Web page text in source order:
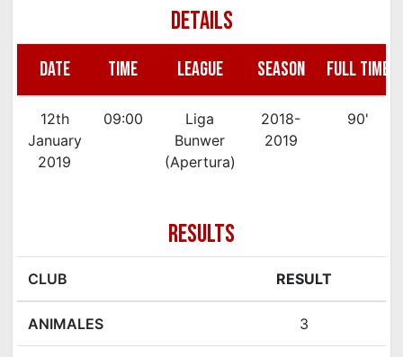
DETAILS
DATE TIME LEAGUE SEASON FULL TIME
12th
January
2019
09:00
Liga
Bunwer
(Apertura)
2018-
2019
90'
RESULTS
CLUB RESULT
ANIMALES 3